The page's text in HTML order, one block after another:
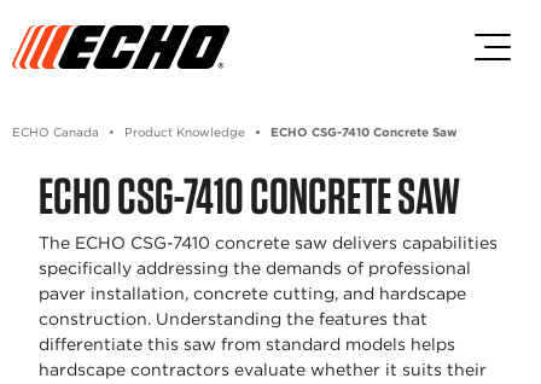
ECHO Canada Product Knowledge ECHO CSG-7410 Concrete Saw
ECHO CSG-7410 CONCRETE SAW
The ECHO CSG-7410 concrete saw delivers capabilities
specifically addressing the demands of professional
paver installation, concrete cutting, and hardscape
construction. Understanding the features that
differentiate this saw from standard models helps
hardscape contractors evaluate whether it suits their